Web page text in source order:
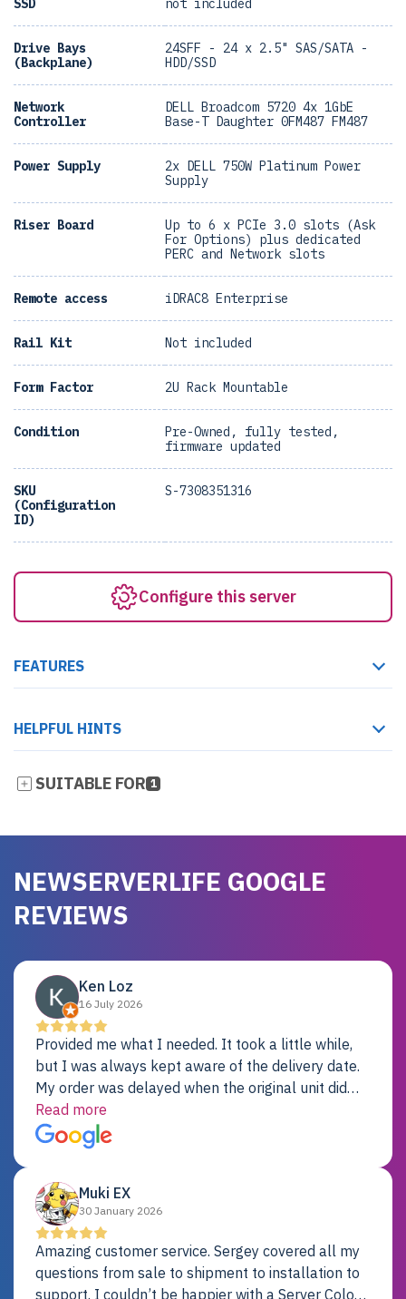
SSD not included
Drive Bays
(Backplane)
24SFF - 24 x 2.5" SAS/SATA -
HDD/SSD
Network
Controller
DELL Broadcom 5720 4x 1GbE
Base-T Daughter 0FM487 FM487
Power Supply
2x DELL 750W Platinum Power
Supply
Riser Board
Up to 6 x PCIe 3.0 slots (Ask
For Options) plus dedicated
PERC and Network slots
Remote access iDRAC8 Enterprise
Rail Kit Not included
Form Factor 2U Rack Mountable
Condition
Pre-Owned, fully tested,
firmware updated
SKU
(Configuration
ID)
S-7308351316
Configure this server
FEATURES
HELPFUL HINTS
SUITABLE FOR 1
NEWSERVERLIFE GOOGLE
REVIEWS
Ken Loz
16 July 2026
Provided me what I needed. It took a little while,
but I was always kept aware of the delivery date.
My order was delayed when the original unit did
not pass testing. It was replaced and is working
just fine. My alternative was paying $25K for a new
Dell server.
Read more
Muki EX
30 January 2026
Amazing customer service. Sergey covered all my
questions from sale to shipment to installation to
support. I couldn’t be happier with a Server Colo